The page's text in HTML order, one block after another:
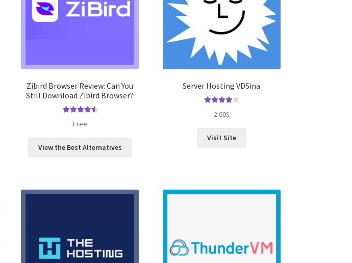
Zibird Browser Review: Can You
Still Download Zibird Browser?
out of 5
Free
View the Best Alternatives
Server Hosting VDSina
out of 5
2.60$
Visit Site